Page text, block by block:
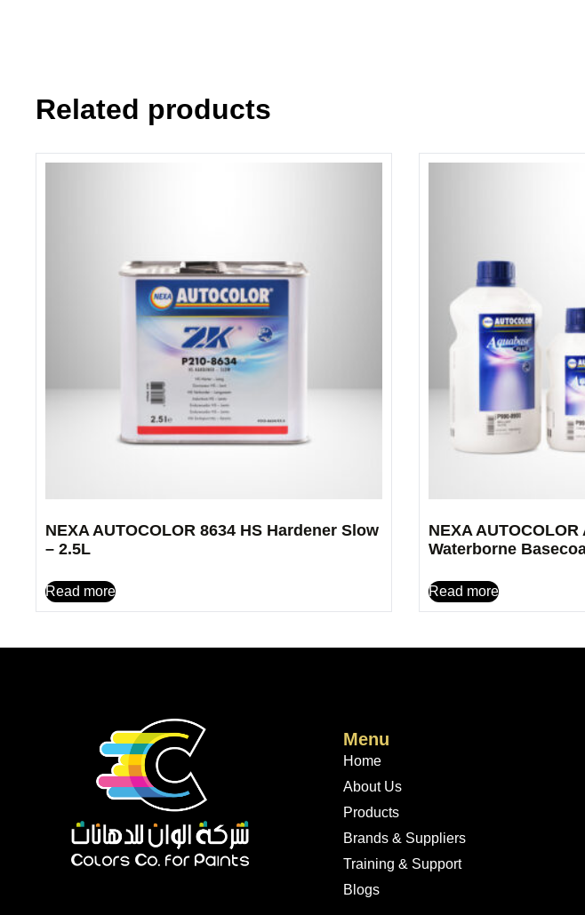
Related products
NEXA AUTOCOLOR 8634 HS Hardener Slow
– 2.5L
Read more
NEXA
Waterborne
Read more
Menu
Home
About Us
Products
Brands & Suppliers
Training & Support
Blogs